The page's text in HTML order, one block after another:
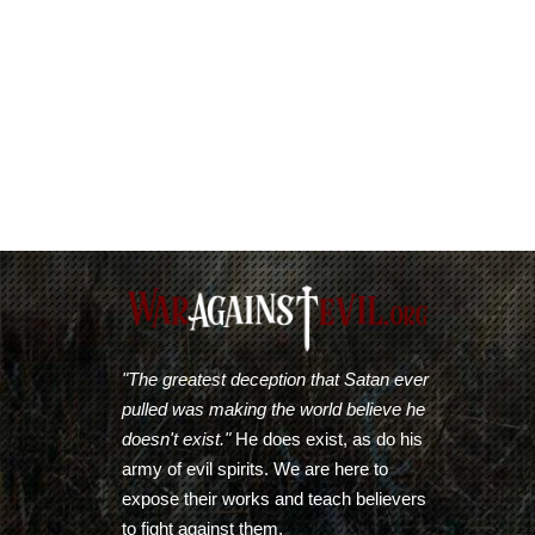
"The greatest deception that Satan ever
pulled was making the world believe he
doesn't exist."He does exist, as do his
army of evil spirits. We are here to
expose their works and teach believers
to fight against them.